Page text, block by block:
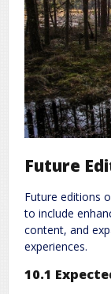
Future
Future editions
to include
content, and
experiences.
10.1